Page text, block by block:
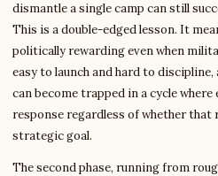
dismantle a single camp can still
This is a double-edged lesson. It
politically rewarding even when
easy to launch and hard to
can become trapped in a cycle
response regardless of whether that
strategic goal.
The second phase, running from